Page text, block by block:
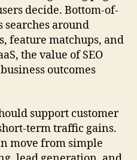
decide. Bottom-of-
around
feature matchups, and
the value of SEO
outcomes
support customer
term traffic gains.
move from simple